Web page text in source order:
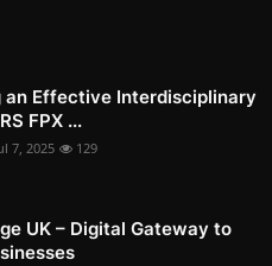
an Effective Interdisciplinary
FPX ...
7, 2025 129
UK – Digital Gateway to